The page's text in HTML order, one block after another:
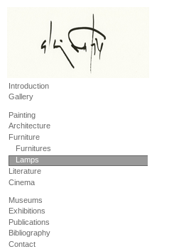
Introduction
Gallery
Painting
Architecture
Furniture
Furnitures
Lamps
Literature
Cinema
Museums
Exhibitions
Publications
Bibliography
Contact